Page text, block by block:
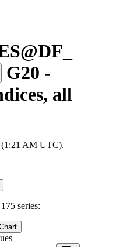
G20 -
all
(1:21 AM UTC).
series: